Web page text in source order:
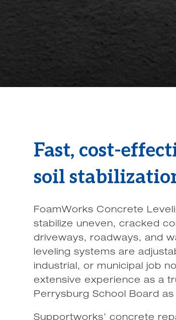
Fast, cost-
soil
FoamWorks Concrete
stabilize uneven, cracked
driveways, roadways, and
leveling systems are
industrial, or municipal job
extensive experience as a
Perrysburg School Board
Supportworks’ concrete